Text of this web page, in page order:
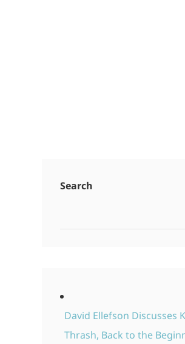
Search
David Ellefson Discusses
Thrash, Back to the